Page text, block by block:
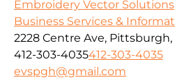
Embroidery Vector Solutions
Business Services &
2228 Centre Ave, Pittsburgh,
412-303-4035412-303-4035
evspgh@gmail.com